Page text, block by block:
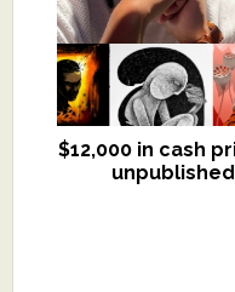
$12,000 in cash
We critique
$299,